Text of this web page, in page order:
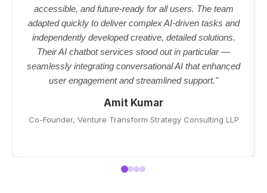
accessible, and future-ready for all users. The team
adapted quickly to deliver complex AI-driven tasks and
independently developed creative, detailed solutions.
Their AI chatbot services stood out in particular —
seamlessly integrating conversational AI that enhanced
user engagement and streamlined support."
Amit Kumar
Co-Founder, Venture Transform Strategy Consulting LLP